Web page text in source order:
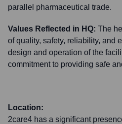
parallel pharmaceutical trade.
Values Reflected in HQ: The
of quality, safety, reliability, and
design and operation of the
commitment to providing safe
Location:
2care4 has a significant